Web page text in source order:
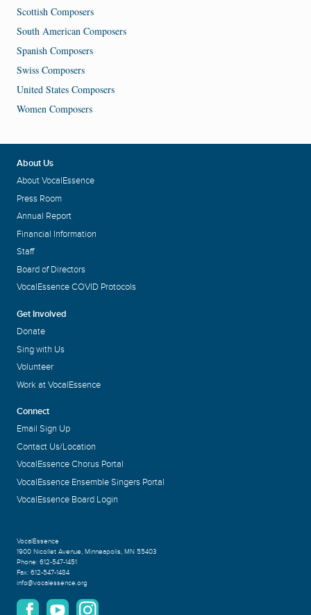
Scottish Composers
South American Composers
Spanish Composers
Swiss Composers
United States Composers
Women Composers
About Us
About VocalEssence
Press Room
Annual Report
Financial Information
Staff
Board of Directors
VocalEssence COVID Protocols
Get Involved
Donate
Sing with Us
Volunteer
Work at VocalEssence
Connect
Email Sign Up
Contact Us/Location
VocalEssence Chorus Portal
VocalEssence Ensemble Singers Portal
VocalEssence Board Login
VocalEssence
1900 Nicollet Avenue, Minneapolis, MN 55403
Phone: 612-547-1451
Fax: 612-547-1484
info@vocalessence.org